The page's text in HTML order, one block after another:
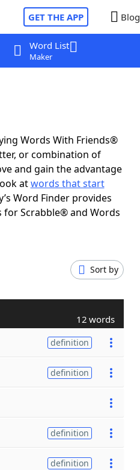
GET THE APP Blog
Word List
Maker
Words With Friends®
or combination of
and gain the advantage
atwords that start
Word Finder provides
Scrabble® and Words
Sort by
12 words
definition
definition
definition
definition